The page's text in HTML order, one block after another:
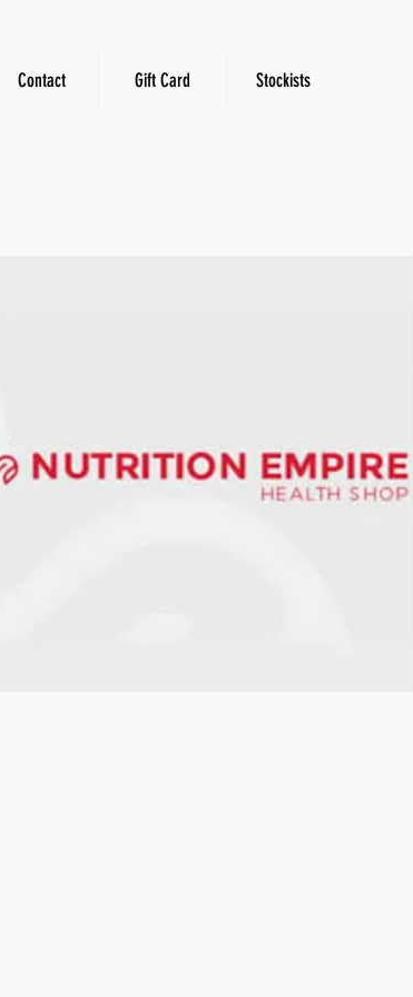
Contact Gift Card Stockists